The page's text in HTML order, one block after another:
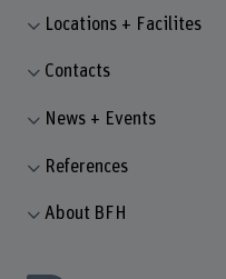
Locations + Facilites
Contacts
News + Events
References
About BFH